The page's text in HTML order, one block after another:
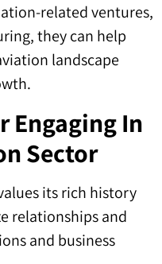
related ventures,
they can help
landscape
Engaging In
Sector
its rich history
relationships and
and business